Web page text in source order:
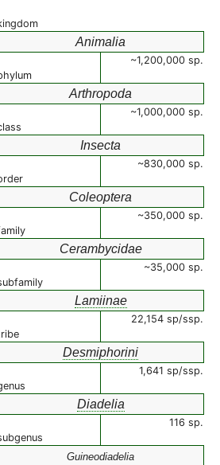
Animalia
~1,200,000 sp.
Arthropoda
~1,000,000 sp.
Insecta
~830,000 sp.
Coleoptera
~350,000 sp.
Cerambycidae
~35,000 sp.
Lamiinae
22,154 sp/ssp.
Desmiphorini
1,641 sp/ssp.
Diadelia
116 sp.
Guineodiadelia